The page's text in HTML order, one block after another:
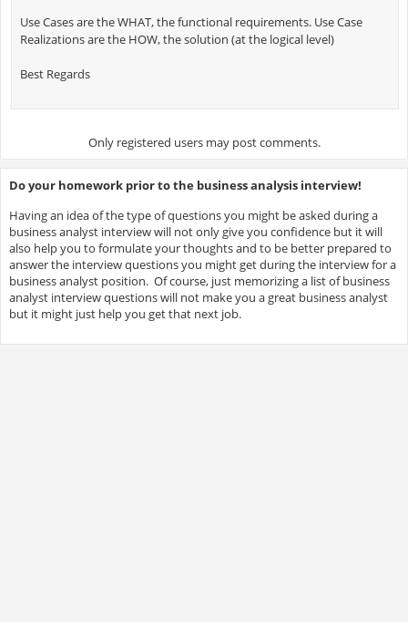
Use Cases are the WHAT, the functional requirements. Use Case
Realizations are the HOW, the solution (at the logical level)
Best Regards
Only registered users may post comments.
Do your homework prior to the business analysis interview!
Having an idea of the type of questions you might be asked during a
business analyst interview will not only give you confidence but it will
also help you to formulate your thoughts and to be better prepared to
answer the interview questions you might get during the interview for a
business analyst position. Of course, just memorizing a list of business
analyst interview questions will not make you a great business analyst
but it might just help you get that next job.